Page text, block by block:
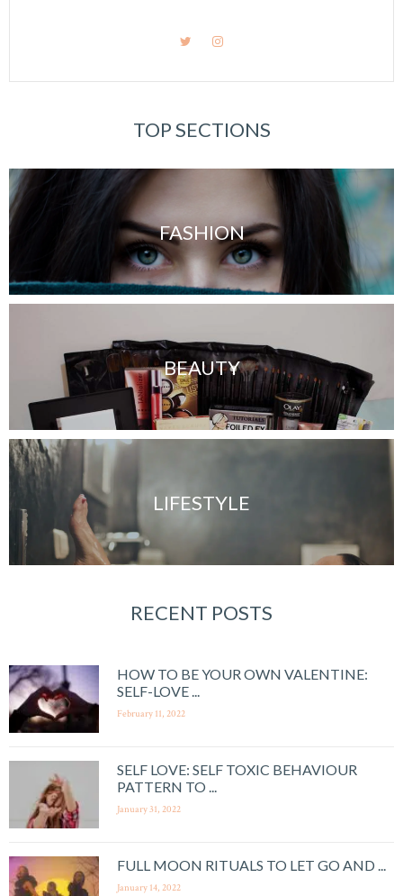
TOP SECTIONS
FASHION
BEAUTY
LIFESTYLE
RECENT POSTS
HOW TO BE YOUR OWN VALENTINE:
SELF-LOVE ...
February 11, 2022
SELF LOVE: SELF TOXIC BEHAVIOUR
PATTERN TO ...
January 31, 2022
FULL MOON RITUALS TO LET GO AND ...
January 14, 2022